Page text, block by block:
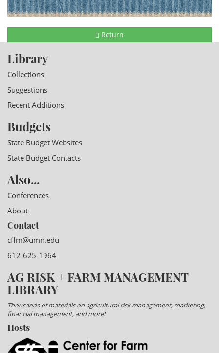
Return
Library
Collections
Suggestions
Recent Additions
Budgets
State Budget Websites
State Budget Contacts
Also...
Conferences
About
Contact
cffm@umn.edu
612-625-1964
AG RISK + FARM MANAGEMENT
LIBRARY
Thousands of materials on agricultural risk management, marketing,
financial management, and more!
Hosts